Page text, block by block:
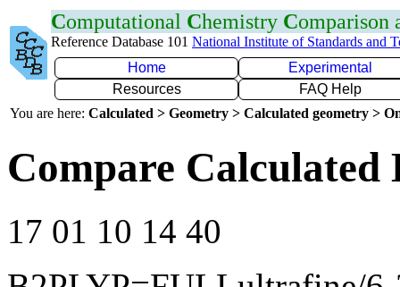
Computational Chemistry Comparison
Reference Database 101 National Institute of Standards and
Home
Experimental
Resources
FAQ Help
You are here: Calculated > Geometry > Calculated geometry >
Compare Calculated
17 01 10 14 40